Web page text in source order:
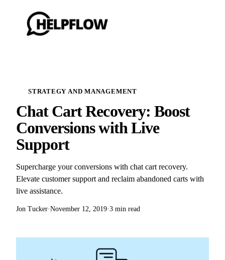
STRATEGY AND MANAGEMENT
Chat Cart Recovery: Boost
Conversions with Live
Support
Supercharge your conversions with chat cart recovery.
Elevate customer support and reclaim abandoned carts with
live assistance.
Jon Tucker·November 12, 2019·3 min read